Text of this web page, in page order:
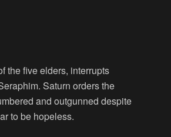
the five elders, interrupts
Saturn orders the
and outgunned despite
to be hopeless.